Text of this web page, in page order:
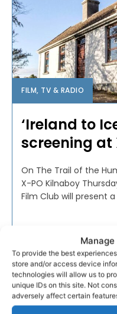
To provide the best
store and/or access device
technologies will allow us to
unique IDs on this site. Not
adversely affect certain
FILM, TV & RADIO
‘Ireland to
screening at
On The Trail of the
X-PO Kilnaboy
Film Club will present